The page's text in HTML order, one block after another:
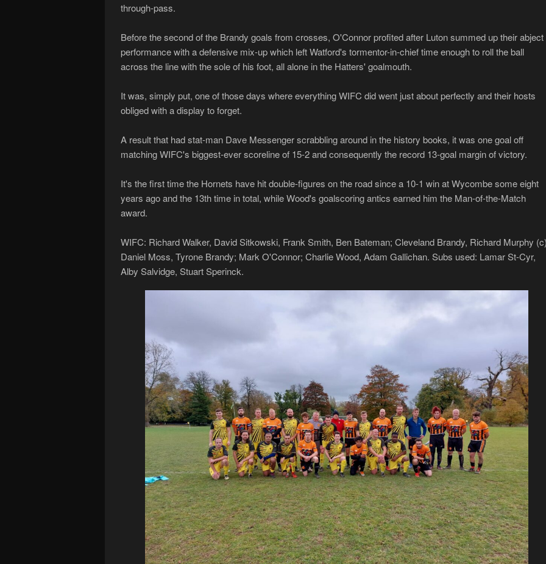
through-pass.
Before the second of the Brandy goals from crosses, O'Connor profited after Luton summed up their abject
performance with a defensive mix-up which left Watford's tormentor-in-chief time enough to roll the ball
across the line with the sole of his foot, all alone in the Hatters' goalmouth.
It was, simply put, one of those days where everything WIFC did went just about perfectly and their hosts
obliged with a display to forget.
A result that had stat-man Dave Messenger scrabbling around in the history books, it was one goal off
matching WIFC's biggest-ever scoreline of 15-2 and consequently the record 13-goal margin of victory.
It's the first time the Hornets have hit double-figures on the road since a 10-1 win at Wycombe some eight
years ago and the 13th time in total, while Wood's goalscoring antics earned him the Man-of-the-Match
award.
WIFC: Richard Walker, David Sitkowski, Frank Smith, Ben Bateman; Cleveland Brandy, Richard Murphy
Daniel Moss, Tyrone Brandy; Mark O'Connor; Charlie Wood, Adam Gallichan. Subs used: Lamar St-Cyr,
Alby Salvidge, Stuart Sperinck.